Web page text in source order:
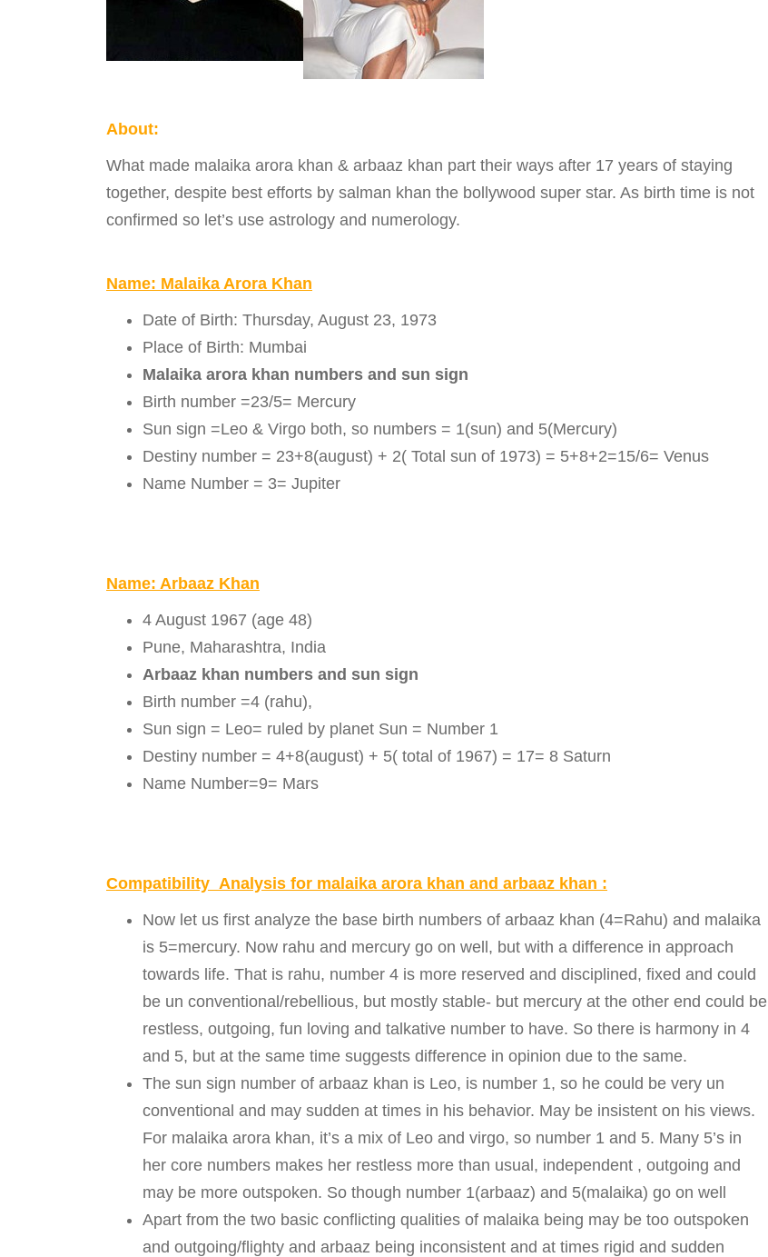
About:
What made malaika arora khan & arbaaz khan part their ways after 17 years of staying
together, despite best efforts by salman khan the bollywood super star. As birth time is not
confirmed so let’s use astrology and numerology.
Name: Malaika Arora Khan
Date of Birth: Thursday, August 23, 1973
Place of Birth: Mumbai
Malaika arora khan numbers and sun sign
Birth number =23/5= Mercury
Sun sign =Leo & Virgo both, so numbers = 1(sun) and 5(Mercury)
Destiny number = 23+8(august) + 2( Total sun of 1973) = 5+8+2=15/6= Venus
Name Number = 3= Jupiter
Name: Arbaaz Khan
4 August 1967 (age 48)
Pune, Maharashtra, India
Arbaaz khan numbers and sun sign
Birth number =4 (rahu),
Sun sign = Leo= ruled by planet Sun = Number 1
Destiny number = 4+8(august) + 5( total of 1967) = 17= 8 Saturn
Name Number=9= Mars
Compatibility Analysis for malaika arora khan and arbaaz khan :
Now let us first analyze the base birth numbers of arbaaz khan (4=Rahu) and malaika
is 5=mercury. Now rahu and mercury go on well, but with a difference in approach
towards life. That is rahu, number 4 is more reserved and disciplined, fixed and could
be un conventional/rebellious, but mostly stable- but mercury at the other end could be
restless, outgoing, fun loving and talkative number to have. So there is harmony in 4
and 5, but at the same time suggests difference in opinion due to the same.
The sun sign number of arbaaz khan is Leo, is number 1, so he could be very un
conventional and may sudden at times in his behavior. May be insistent on his views.
For malaika arora khan, it’s a mix of Leo and virgo, so number 1 and 5. Many 5’s in
her core numbers makes her restless more than usual, independent , outgoing and
may be more outspoken. So though number 1(arbaaz) and 5(malaika) go on well
Apart from the two basic conflicting qualities of malaika being may be too outspoken
and outgoing/flighty and arbaaz being inconsistent and at times rigid and sudden